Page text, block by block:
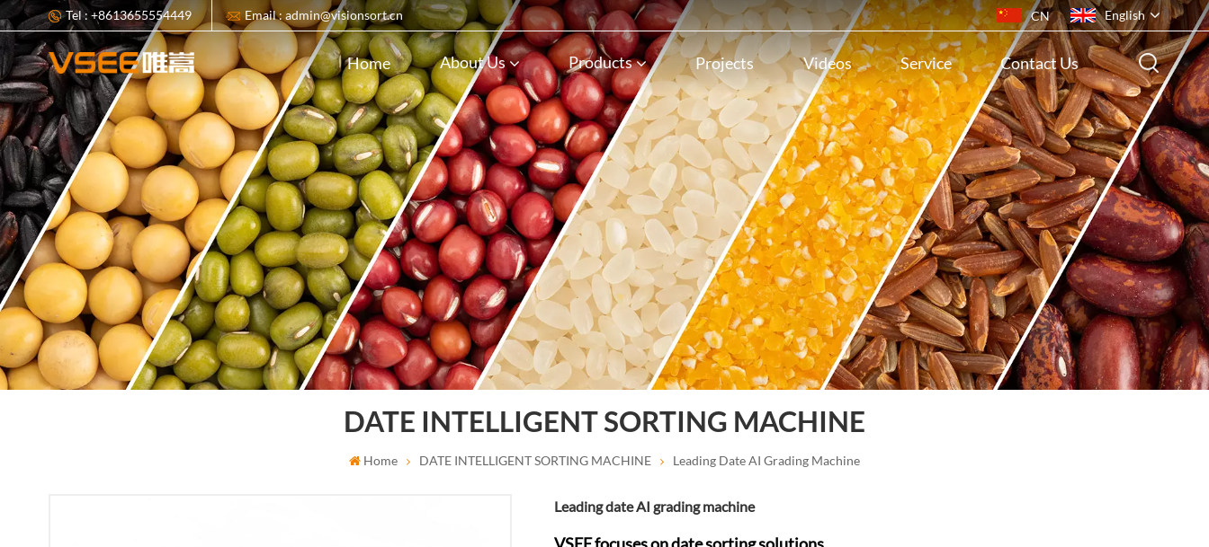
Tel : +8613655554449 Email : admin@visionsort.cn CN English
English
français
русский
español
português
ไทย
Indonesia
Tiếng việt
Home About Us Products Projects Videos Service Contact Us
DATE INTELLIGENT SORTING MACHINE
Home DATE INTELLIGENT SORTING MACHINE Leading Date AI Grading Machine
Leading date AI grading machine